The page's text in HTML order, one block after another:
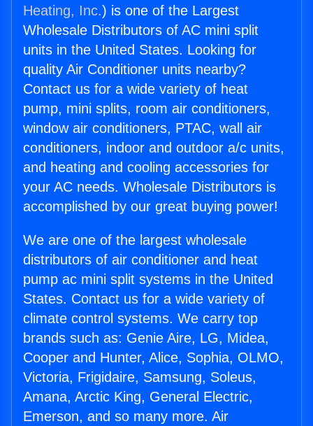
Heating, Inc.) is one of the Largest
Wholesale Distributors of AC mini split
units in the United States. Looking for
quality Air Conditioner units nearby?
Contact us for a wide variety of heat
pump, mini splits, room air conditioners,
window air conditioners, PTAC, wall air
conditioners, indoor and outdoor a/c units,
and heating and cooling accessories for
your AC needs. Wholesale Distributors is
accomplished by our great buying power!
We are one of the largest wholesale
distributors of air conditioner and heat
pump ac mini split systems in the United
States. Contact us for a wide variety of
climate control systems. We carry top
brands such as: Genie Aire, LG, Midea,
Cooper and Hunter, Alice, Sophia, OLMO,
Victoria, Frigidaire, Samsung, Soleus,
Amana, Arctic King, General Electric,
Emerson, and so many more. Air